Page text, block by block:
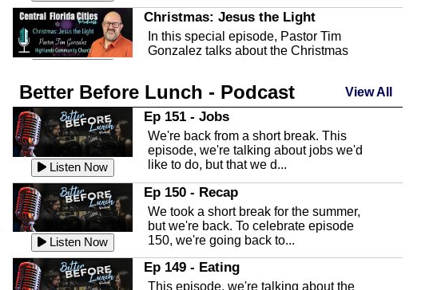
Christmas: Jesus the Light
In this special episode, Pastor Tim
Gonzalez talks about the Christmas
Listen Now
Highlands County Libraries
In this Episode we are talking about the
Highlands County Libraries.
Listen Now
The Baker Act
In this episode, Kirk Fasshauer give us
an in depth look at the Baker Act, also
known as the Florida...
Sebring Regional Airport
In this episode, Andrew Bennett, the
Deputy Director for the Sebring Airport
Better Before Lunch - Podcast View All
Listen Now
Ep 151 - Jobs
We're back from a short break. This
episode, we're talking about jobs we'd
like to do, but that we d...
Listen Now
Ep 150 - Recap
We took a short break for the summer,
but we're back. To celebrate episode
150, we're going back to...
Ep 149 - Eating
This episode, we're talking about the